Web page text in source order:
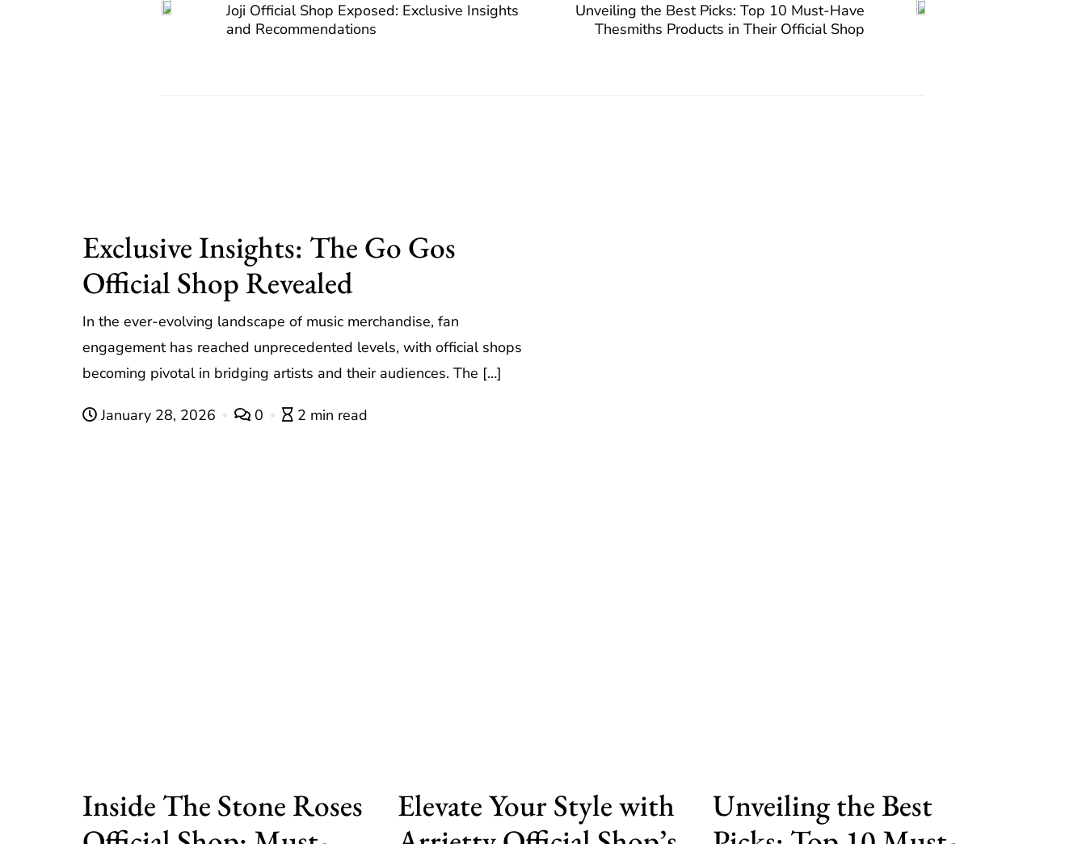
Joji Official Shop Exposed: Exclusive Insights
and Recommendations
Unveiling the Best Picks: Top 10 Must-Have
Thesmiths Products in Their Official Shop
Exclusive Insights: The Go Gos
Official Shop Revealed
In the ever-evolving landscape of music merchandise, fan
engagement has reached unprecedented levels, with official shops
becoming pivotal in bridging artists and their audiences. The […]
January 28, 2026 0 2 min read
Inside The Stone Roses
Elevate Your Style with
Unveiling the Best